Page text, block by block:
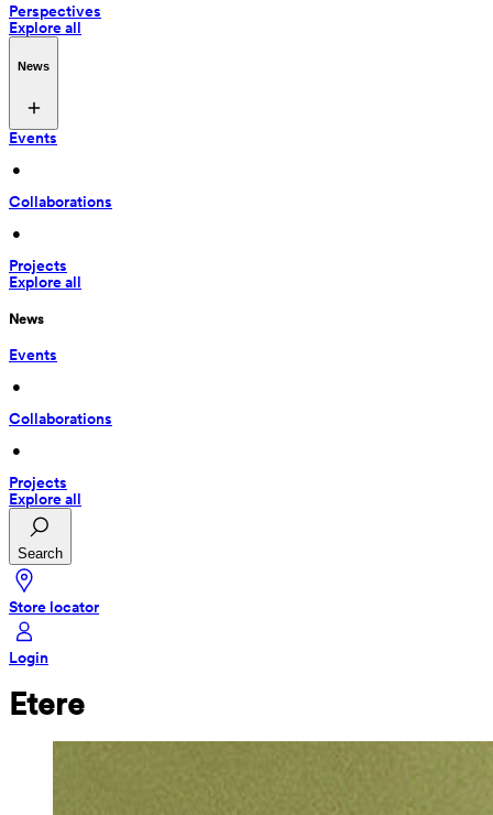
Perspectives
Explore all
News
Events
•
Collaborations
•
Projects
Explore all
News
Events
•
Collaborations
•
Projects
Explore all
Search
Store locator
Login
Etere